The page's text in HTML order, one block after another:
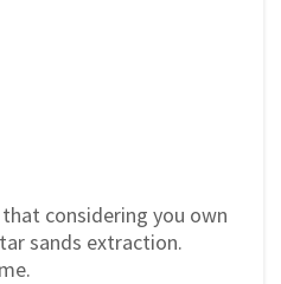
considering you own
sands extraction.